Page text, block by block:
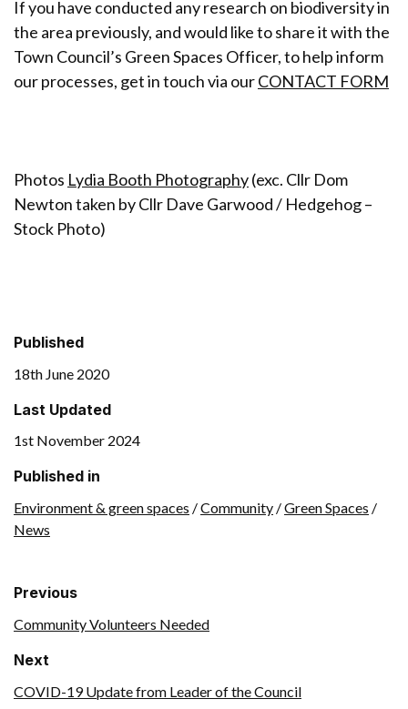
If you have conducted any research on biodiversity in
the area previously, and would like to share it with the
Town Council’s Green Spaces Officer, to help inform
our processes, get in touch via ourCONTACT FORM
Photos Lydia Booth Photography(exc. Cllr Dom
Newton taken by Cllr Dave Garwood / Hedgehog –
Stock Photo)
Published
18th June 2020
Last Updated
1st November 2024
Published in
Environment & green spaces /Community /Green Spaces /
News
Previous
Community Volunteers Needed
Next
COVID-19 Update from Leader of the Council